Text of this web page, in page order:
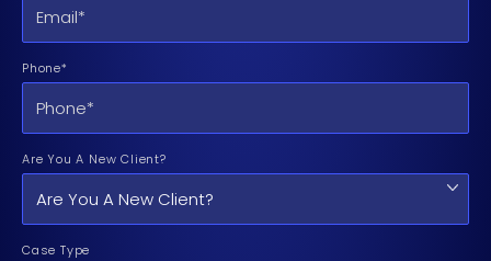
Phone*
Are You A New Client?
Case Type